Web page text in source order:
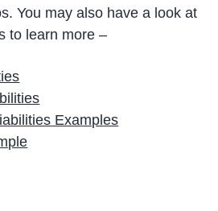
You may also have a look at
to learn more –
Examples